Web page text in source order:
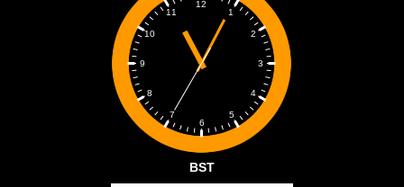
1
2
3
4
5
6
7
8
9
10
11
12
BST